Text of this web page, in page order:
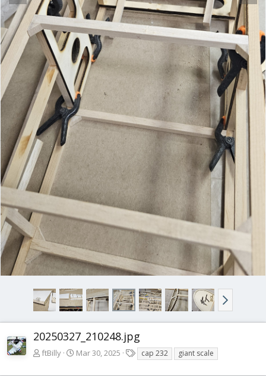
20250327_210248.jpg
ftBilly Mar 30, 2025
a
cap 232 giant scale